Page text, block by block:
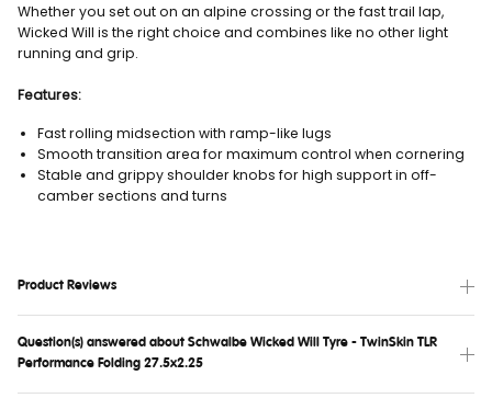
Whether you set out on an alpine crossing or the fast trail lap,
Wicked Will is the right choice and combines like no other light
running and grip.
Features:
Fast rolling midsection with ramp-like lugs
Smooth transition area for maximum control when cornering
Stable and grippy shoulder knobs for high support in off-
camber sections and turns
Product Reviews
Question(s) answered about Schwalbe Wicked Will Tyre - TwinSkin TLR
Performance Folding 27.5x2.25